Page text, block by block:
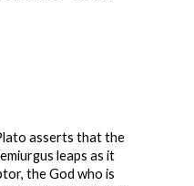
asserts that the
leaps as it
the God who is